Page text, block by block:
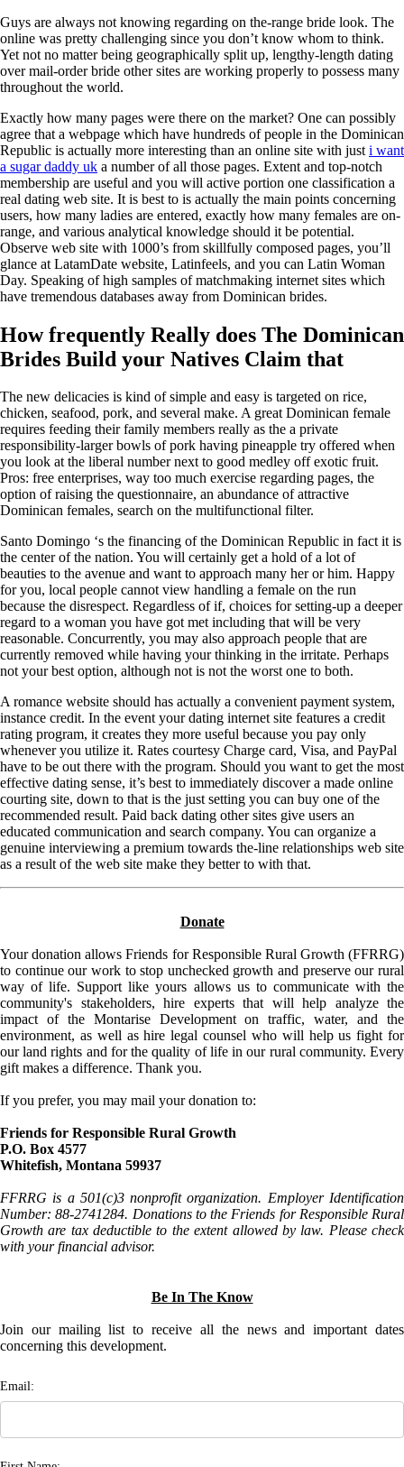
Guys are always not knowing regarding on the-range bride look. The
online was pretty challenging since you don’t know whom to think.
Yet not no matter being geographically split up, lengthy-length dating
over mail-order bride other sites are working properly to possess many
throughout the world.
Exactly how many pages were there on the market? One can possibly
agree that a webpage which have hundreds of people in the Dominican
Republic is actually more interesting than an online site with just i want
a sugar daddy uk a number of all those pages. Extent and top-notch
membership are useful and you will active portion one classification a
real dating web site. It is best to is actually the main points concerning
users, how many ladies are entered, exactly how many females are on-
range, and various analytical knowledge should it be potential.
Observe web site with 1000’s from skillfully composed pages, you’ll
glance at LatamDate website, Latinfeels, and you can Latin Woman
Day. Speaking of high samples of matchmaking internet sites which
have tremendous databases away from Dominican brides.
How frequently Really does The Dominican
Brides Build your Natives Claim that
The new delicacies is kind of simple and easy is targeted on rice,
chicken, seafood, pork, and several make. A great Dominican female
requires feeding their family members really as the a private
responsibility-larger bowls of pork having pineapple try offered when
you look at the liberal number next to good medley off exotic fruit.
Pros: free enterprises, way too much exercise regarding pages, the
option of raising the questionnaire, an abundance of attractive
Dominican females, search on the multifunctional filter.
Santo Domingo ‘s the financing of the Dominican Republic in fact it is
the center of the nation. You will certainly get a hold of a lot of
beauties to the avenue and want to approach many her or him. Happy
for you, local people cannot view handling a female on the run
because the disrespect. Regardless of if, choices for setting-up a deeper
regard to a woman you have got met including that will be very
reasonable. Concurrently, you may also approach people that are
currently removed while having your thinking in the irritate. Perhaps
not your best option, although not is not the worst one to both.
A romance website should has actually a convenient payment system,
instance credit. In the event your dating internet site features a credit
rating program, it creates they more useful because you pay only
whenever you utilize it. Rates courtesy Charge card, Visa, and PayPal
have to be out there with the program. Should you want to get the most
effective dating sense, it’s best to immediately discover a made online
courting site, down to that is the just setting you can buy one of the
recommended result. Paid back dating other sites give users an
educated communication and search company. You can organize a
genuine interviewing a premium towards the-line relationships web site
as a result of the web site make they better to with that.
Donate
Your donation allows Friends for Responsible Rural Growth (FFRRG)
to continue our work to stop unchecked growth and preserve our rural
way of life. Support like yours allows us to communicate with the
community's stakeholders, hire experts that will help analyze the
impact of the Montarise Development on traffic, water, and the
environment, as well as hire legal counsel who will help us fight for
our land rights and for the quality of life in our rural community. Every
gift makes a difference. Thank you.
If you prefer, you may mail your donation to:
Friends for Responsible Rural Growth
P.O. Box 4577
Whitefish, Montana 59937
FFRRG is a 501(c)3 nonprofit organization. Employer Identification
Number: 88-2741284. Donations to the Friends for Responsible Rural
Growth are tax deductible to the extent allowed by law. Please check
with your financial advisor.
Be In The Know
Join our mailing list to receive all the news and important dates
concerning this development.
Email: